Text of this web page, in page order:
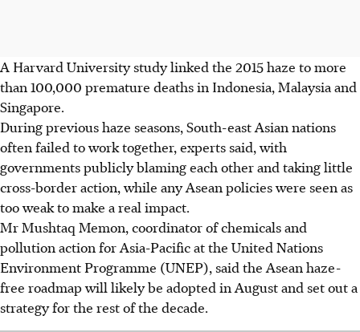
A Harvard University study linked the 2015 haze to more
than 100,000 premature deaths in Indonesia, Malaysia and
Singapore.
During previous haze seasons, South-east Asian nations
often failed to work together, experts said, with
governments publicly blaming each other and taking little
cross-border action, while any Asean policies were seen as
too weak to make a real impact.
Mr Mushtaq Memon, coordinator of chemicals and
pollution action for Asia-Pacific at the United Nations
Environment Programme (UNEP), said the Asean haze-
free roadmap will likely be adopted in August and set out a
strategy for the rest of the decade.